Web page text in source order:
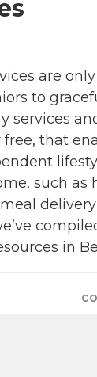
are
to
services
that
such as
in